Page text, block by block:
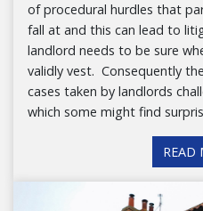
of procedural hurdles that
fall at and this can lead to
landlord needs to be sure
validly vest. Consequently
cases taken by landlords
which some might find
READ